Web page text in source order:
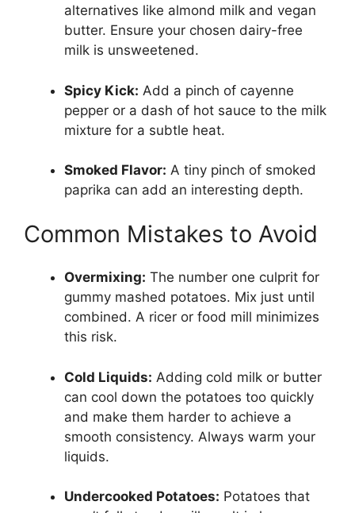
alternatives like almond milk and vegan
butter. Ensure your chosen dairy-free
milk is unsweetened.
Spicy Kick: Add a pinch of cayenne
pepper or a dash of hot sauce to the milk
mixture for a subtle heat.
Smoked Flavor: A tiny pinch of smoked
paprika can add an interesting depth.
Common Mistakes to Avoid
Overmixing: The number one culprit for
gummy mashed potatoes. Mix just until
combined. A ricer or food mill minimizes
this risk.
Cold Liquids: Adding cold milk or butter
can cool down the potatoes too quickly
and make them harder to achieve a
smooth consistency. Always warm your
liquids.
Undercooked Potatoes: Potatoes that